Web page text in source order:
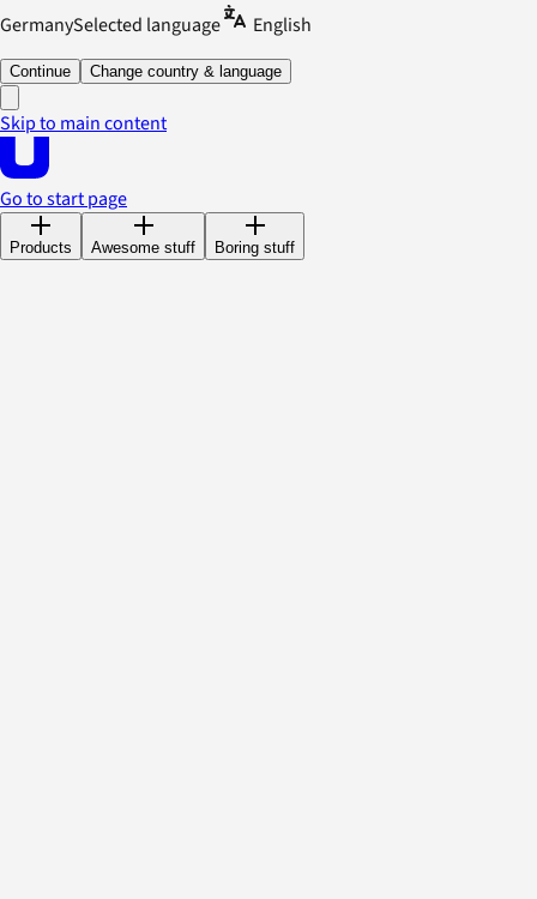
GermanySelected language English
Continue Change country & language
Skip to main content
Go to start page
Products Awesome stuff Boring stuff